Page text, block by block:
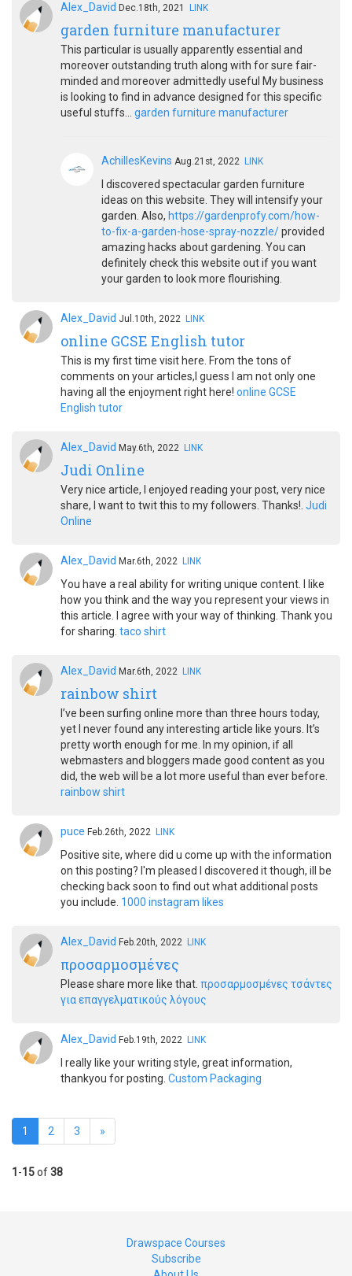
Alex_David Dec.18th, 2021 LINK
garden furniture manufacturer
This particular is usually apparently essential and
moreover outstanding truth along with for sure fair-
minded and moreover admittedly useful My business
is looking to find in advance designed for this specific
useful stuffs… garden furniture manufacturer
AchillesKevins Aug.21st, 2022 LINK
I discovered spectacular garden furniture
ideas on this website. They will intensify your
garden. Also, https://gardenprofy.com/how-
to-fix-a-garden-hose-spray-nozzle/provided
amazing hacks about gardening. You can
definitely check this website out if you want
your garden to look more flourishing.
Alex_David Jul.10th, 2022 LINK
online GCSE English tutor
This is my first time visit here. From the tons of
comments on your articles,I guess I am not only one
having all the enjoyment right here! online GCSE
English tutor
Alex_David May.6th, 2022 LINK
Judi Online
Very nice article, I enjoyed reading your post, very nice
share, I want to twit this to my followers. Thanks!. Judi
Online
Alex_David Mar.6th, 2022 LINK
You have a real ability for writing unique content. I like
how you think and the way you represent your views in
this article. I agree with your way of thinking. Thank you
for sharing. taco shirt
Alex_David Mar.6th, 2022 LINK
rainbow shirt
I’ve been surfing online more than three hours today,
yet I never found any interesting article like yours. It’s
pretty worth enough for me. In my opinion, if all
webmasters and bloggers made good content as you
did, the web will be a lot more useful than ever before.
rainbow shirt
puce Feb.26th, 2022 LINK
Positive site, where did u come up with the information
on this posting? I'm pleased I discovered it though, ill be
checking back soon to find out what additional posts
you include. 1000 instagram likes
Alex_David Feb.20th, 2022 LINK
προσαρμοσμένες
Please share more like that. προσαρμοσμένες τσάντες
για επαγγελματικούς λόγους
Alex_David Feb.19th, 2022 LINK
I really like your writing style, great information,
thankyou for posting. Custom Packaging
1 2 3 »
1 -15of38
Drawspace Courses
Subscribe